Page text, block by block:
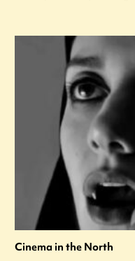
Cinema in the North